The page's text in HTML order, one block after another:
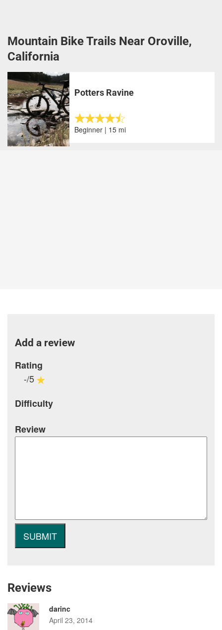
Mountain Bike Trails Near Oroville,
California
Potters Ravine
Beginner | 15 mi
Add a review
Rating
-/5
Difficulty
Review
Reviews
darinc
April 23, 2014